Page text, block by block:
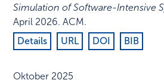
Simulation of Software-Intensive
April 2026.ACM.
Details
URL DOI BIB
Oktober 2025